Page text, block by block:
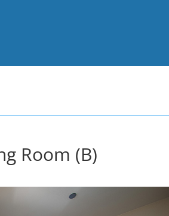
Room (B)